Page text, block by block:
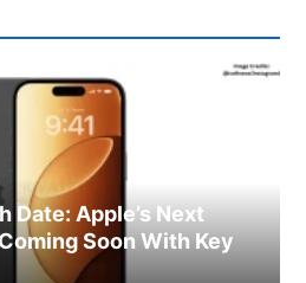
Date: Apple’s Next
Soon With Key